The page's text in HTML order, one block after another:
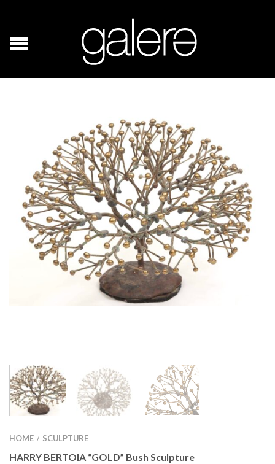
HOME / SCULPTURE
HARRY BERTOIA “GOLD” Bush Sculpture